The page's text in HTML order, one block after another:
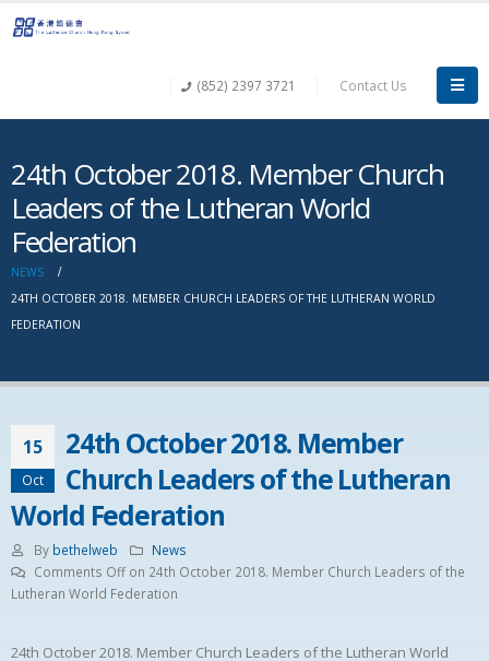
(852) 2397 3721 Contact Us
24th October 2018. Member Church
Leaders of the Lutheran World
Federation
NEWS
24TH OCTOBER 2018. MEMBER CHURCH LEADERS OF THE LUTHERAN WORLD
FEDERATION
15
Oct
24th October 2018. Member
Church Leaders of the Lutheran
World Federation
By bethelweb
News
Comments Offon 24th October 2018. Member Church Leaders of the
Lutheran World Federation
24th October 2018. Member Church Leaders of the Lutheran World